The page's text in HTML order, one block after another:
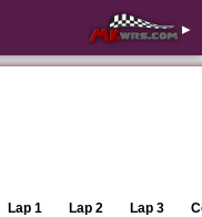
▸
Lap 1 Lap 2 Lap 3